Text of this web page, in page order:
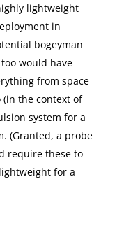
lightweight
in
bogeyman
would have
from space
the context of
system for a
(Granted, a probe
require these to
for a